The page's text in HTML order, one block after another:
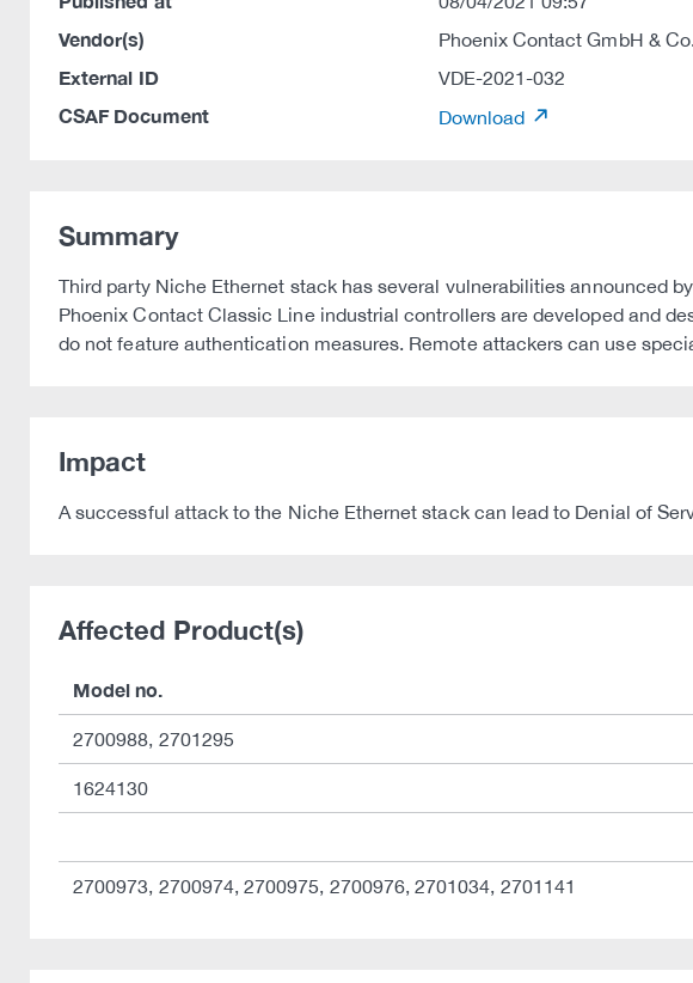
Vendor(s) Phoenix Contact GmbH &
External ID VDE-2021-032
CSAF Document Download
Summary
Third party Niche Ethernet stack has several vulnerabilities announced
Phoenix Contact Classic Line industrial controllers are developed and
do not feature authentication measures. Remote attackers can use
Impact
A successful attack to the Niche Ethernet stack can lead to Denial of
Affected Product(s)
Model no.
2700988, 2701295
1624130
2700973, 2700974, 2700975, 2700976, 2701034, 2701141